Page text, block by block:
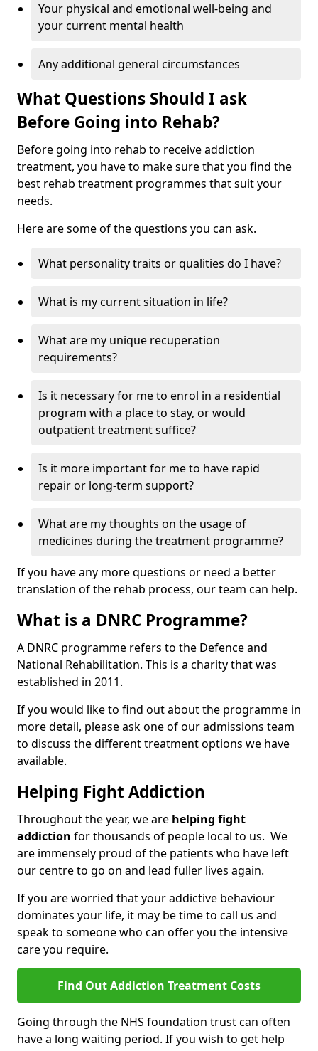
Your physical and emotional well-being and
your current mental health
Any additional general circumstances
What Questions Should I ask
Before Going into Rehab?
Before going into rehab to receive addiction
treatment, you have to make sure that you find the
best rehab treatment programmes that suit your
needs.
Here are some of the questions you can ask.
What personality traits or qualities do I have?
What is my current situation in life?
What are my unique recuperation
requirements?
Is it necessary for me to enrol in a residential
program with a place to stay, or would
outpatient treatment suffice?
Is it more important for me to have rapid
repair or long-term support?
What are my thoughts on the usage of
medicines during the treatment programme?
If you have any more questions or need a better
translation of the rehab process, our team can help.
What is a DNRC Programme?
A DNRC programme refers to the Defence and
National Rehabilitation. This is a charity that was
established in 2011.
If you would like to find out about the programme in
more detail, please ask one of our admissions team
to discuss the different treatment options we have
available.
Helping Fight Addiction
Throughout the year, we are helping fight
addiction for thousands of people local to us. We
are immensely proud of the patients who have left
our centre to go on and lead fuller lives again.
If you are worried that your addictive behaviour
dominates your life, it may be time to call us and
speak to someone who can offer you the intensive
care you require.
Find Out Addiction Treatment Costs
Going through the NHS foundation trust can often
have a long waiting period. If you wish to get help